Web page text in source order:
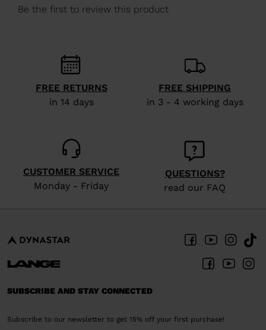
We
website
version
States.
FREE RETURNS
in 14 days
FREE SHIPPING
in 3 - 4 working days
CUSTOMER SERVICE
Monday - Friday
QUESTIONS?
read our FAQ
SUBSCRIBE AND STAY CONNECTED
Subscribe to our newsletter to get 15% off your first purchase!